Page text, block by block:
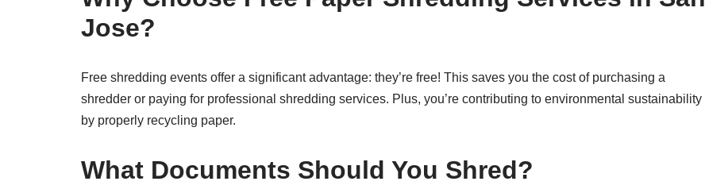
Jose?
Free shredding events offer a significant advantage: they’re free! This saves you the cost of purchasing a
shredder or paying for professional shredding services. Plus, you’re contributing to environmental sustainability
by properly recycling paper.
What Documents Should You Shred?